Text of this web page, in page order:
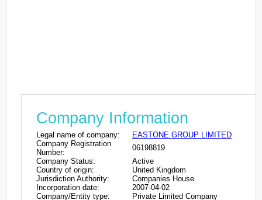
Company Information
Legal name of company:
EASTONE GROUP LIMITED
Company Registration
Number:
06198819
Company Status:
Active
Country of origin:
United Kingdom
Jurisdiction Authority:
Companies House
Incorporation date:
2007-04-02
Company/Entity type:
Private Limited Company